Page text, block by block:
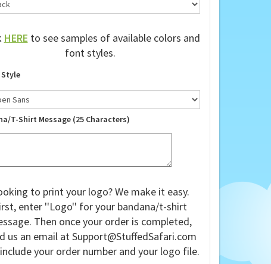
HEREto see samples of available colors and
font styles.
Style
T-Shirt Message (25 Characters)
to print your logo? We make it easy.
enter ''Logo'' for your bandana/t-shirt
Then once your order is completed,
us an email atSupport@StuffedSafari.com
your order number and your logo file.